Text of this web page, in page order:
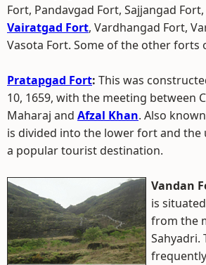
Fort, Pandavgad Fort, Sajjangad
Vairatgad Fort, Vardhangad Fort,
Vasota Fort. Some of the other forts
Pratapgad Fort: This was
10, 1659, with the meeting between
Maharaj and Afzal Khan. Also
is divided into the lower fort and the
a popular tourist destination.
Vandan
is
from the
Sahyadri.